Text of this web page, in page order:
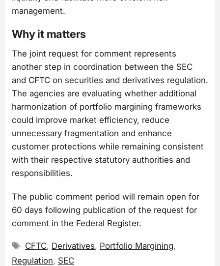
management.
Why it matters
The joint request for comment represents
another step in coordination between the SEC
and CFTC on securities and derivatives regulation.
The agencies are evaluating whether additional
harmonization of portfolio margining frameworks
could improve market efficiency, reduce
unnecessary fragmentation and enhance
customer protections while remaining consistent
with their respective statutory authorities and
responsibilities.
The public comment period will remain open for
60 days following publication of the request for
comment in the Federal Register.
Tags
CFTC, Derivatives, Portfolio Margining,
Regulation, SEC